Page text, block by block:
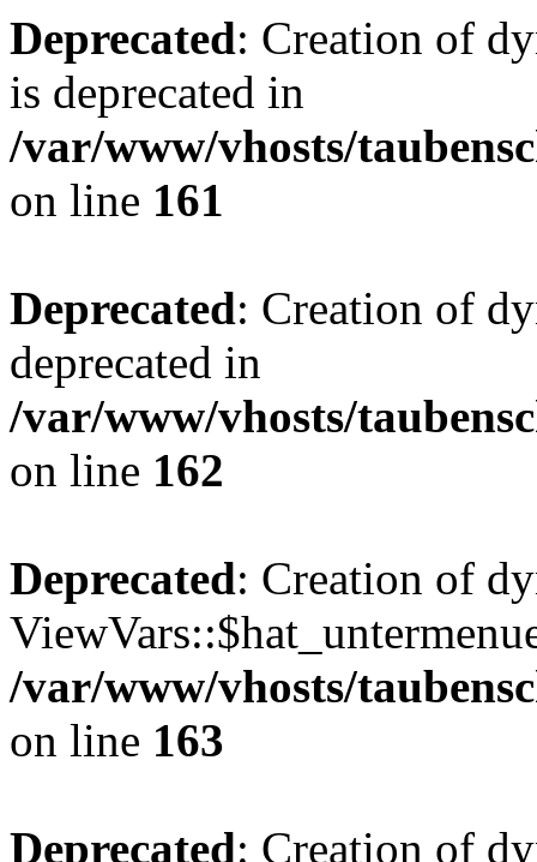
Deprecated: Creation of
is deprecated in
/var/www/vhosts/
on line 161
Deprecated: Creation of
deprecated in
/var/www/vhosts/
on line 162
Deprecated: Creation of
/var/www/vhosts/
on line 163
Deprecated: Creation of